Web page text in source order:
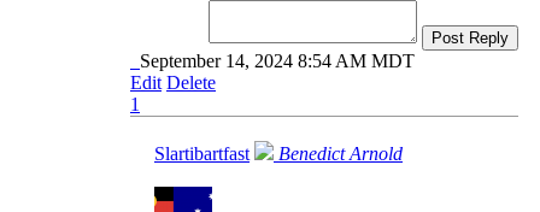
Post Reply
September 14, 2024 8:54 AM MDT
Edit Delete
1
Slartibartfast Benedict Arnold